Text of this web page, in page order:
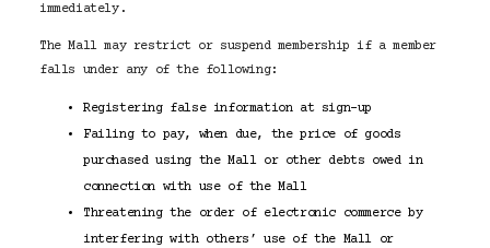
immediately.
The Mall may restrict or suspend membership if a member
falls under any of the following:
Registering false information at sign-up
Failing to pay, when due, the price of goods
purchased using the Mall or other debts owed in
connection with use of the Mall
Threatening the order of electronic commerce by
interfering with others’ use of the Mall or